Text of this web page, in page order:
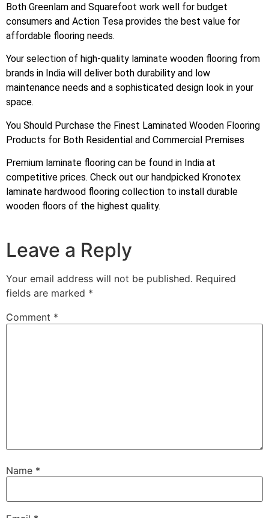
Both Greenlam and Squarefoot work well for budget
consumers and Action Tesa provides the best value for
affordable flooring needs.
Your selection of high-quality laminate wooden flooring from
brands in India will deliver both durability and low
maintenance needs and a sophisticated design look in your
space.
You Should Purchase the Finest Laminated Wooden Flooring
Products for Both Residential and Commercial Premises
Premium laminate flooring can be found in India at
competitive prices. Check out our handpicked Kronotex
laminate hardwood flooring collection to install durable
wooden floors of the highest quality.
Leave a Reply
Your email address will not be published. Required
fields are marked *
Comment *
Name *